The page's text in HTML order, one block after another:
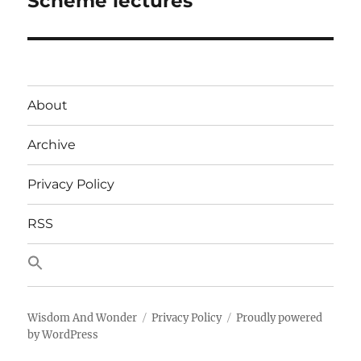
About
Archive
Privacy Policy
RSS
Wisdom And Wonder Privacy Policy
Proudly powered
by WordPress